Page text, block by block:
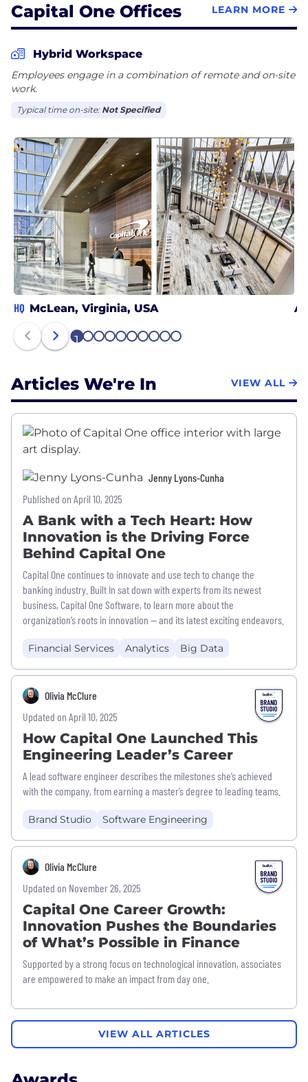
Capital One Offices LEARN MORE
Hybrid Workspace
Employees engage in a combination of remote and on-site
work.
Typical time on-site: Not Specified
HQ McLean, Virginia, USA
1 2 3 4 5 6 7 8 9 10
Articles We're In VIEW ALL
Jenny Lyons-Cunha
Published on April 10, 2025
A Bank with a Tech Heart: How
Innovation is the Driving Force
Behind Capital One
Capital One continues to innovate and use tech to change the
banking industry. Built In sat down with experts from its newest
business, Capital One Software, to learn more about the
organization’s roots in innovation — and its latest exciting endeavors.
Financial Services Analytics Big Data
Olivia McClure
Updated on April 10, 2025
How Capital One Launched This
Engineering Leader’s Career
A lead software engineer describes the milestones she’s achieved
with the company, from earning a master’s degree to leading teams.
Brand Studio Software Engineering
Olivia McClure
Updated on November 26, 2025
Capital One Career Growth:
Innovation Pushes the Boundaries
of What’s Possible in Finance
Supported by a strong focus on technological innovation, associates
are empowered to make an impact from day one.
VIEW ALL ARTICLES